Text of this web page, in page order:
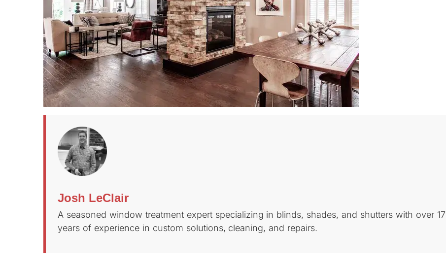
Josh LeClair
A seasoned window treatment expert specializing in blinds, shades, and shutters with over 17
years of experience in custom solutions, cleaning, and repairs.